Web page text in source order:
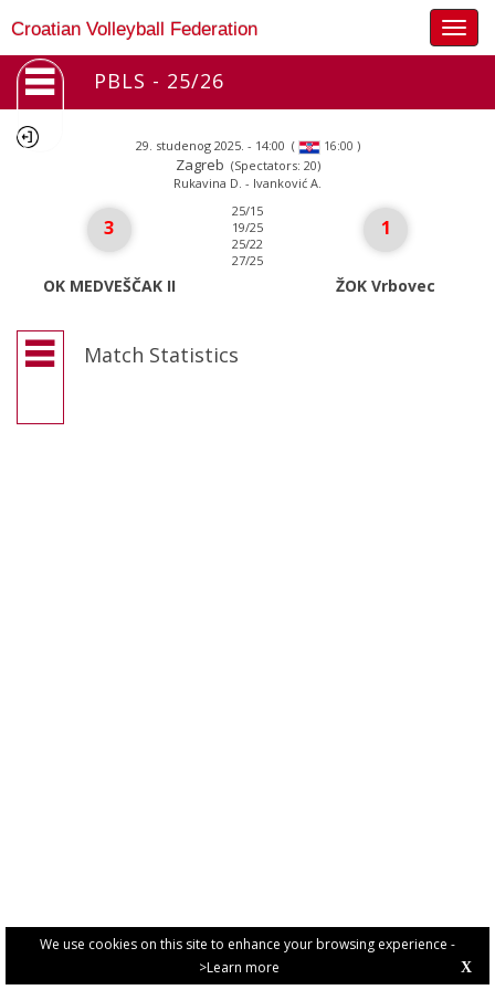
We use cookies on this site to enhance your browsing experience -
>Learn more
X
Croatian Volleyball Federation
PBLS - 25/26
29. studenog 2025. - 14:00 ( 16:00 )
Zagreb (Spectators: 20)
Rukavina D. - Ivanković A.
3
OK MEDVEŠČAK II
25/15
19/25
25/22
27/25
1
ŽOK Vrbovec
Match Statistics